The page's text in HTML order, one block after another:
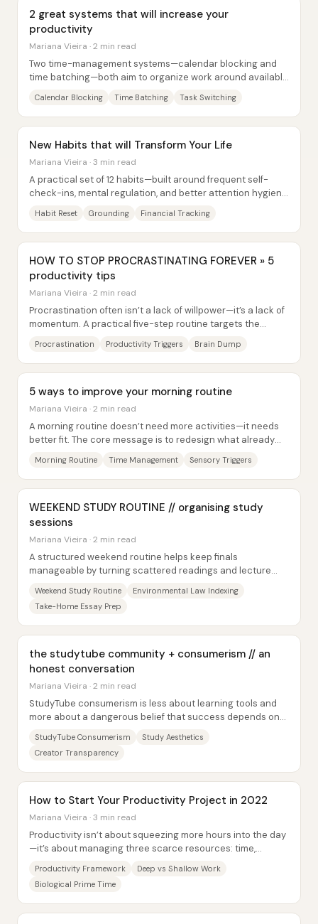
2 great systems that will increase your
productivity
Mariana Vieira · 2 min read
Two time-management systems—calendar blocking and
time batching—both aim to organize work around available
Calendar Blocking Time Batching Task Switching
New Habits that will Transform Your Life
Mariana Vieira · 3 min read
A practical set of 12 habits—built around frequent self-
check-ins, mental regulation, and better attention hygiene
Habit Reset Grounding Financial Tracking
HOW TO STOP PROCRASTINATING FOREVER » 5
productivity tips
Mariana Vieira · 2 min read
Procrastination often isn’t a lack of willpower—it’s a lack of
momentum. A practical five-step routine targets the
Procrastination Productivity Triggers Brain Dump
5 ways to improve your morning routine
Mariana Vieira · 2 min read
A morning routine doesn’t need more activities—it needs
better fit. The core message is to redesign what already
Morning Routine Time Management Sensory Triggers
WEEKEND STUDY ROUTINE // organising study
sessions
Mariana Vieira · 2 min read
A structured weekend routine helps keep finals
manageable by turning scattered readings and lecture
Weekend Study Routine
Environmental Law Indexing
Take-Home Essay Prep
the studytube community + consumerism // an
honest conversation
Mariana Vieira · 2 min read
StudyTube consumerism is less about learning tools and
more about a dangerous belief that success depends on
StudyTube Consumerism
Study Aesthetics
Creator Transparency
How to Start Your Productivity Project in 2022
Mariana Vieira · 3 min read
Productivity isn’t about squeezing more hours into the day
—it’s about managing three scarce resources: time,
Productivity Framework
Deep vs Shallow Work
Biological Prime Time